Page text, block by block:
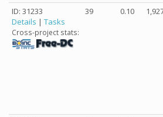
ID: 31233
Details | Tasks
Cross-project stats:
39 0.10